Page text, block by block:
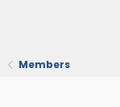
Members